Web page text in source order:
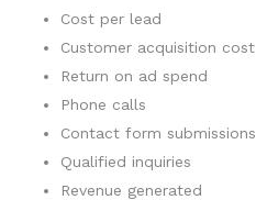
Cost per lead
Customer acquisition cost
Return on ad spend
Phone calls
Contact form submissions
Qualified inquiries
Revenue generated